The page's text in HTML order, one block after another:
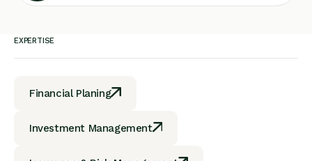
EXPERTISE
Financial Planing
Investment Management